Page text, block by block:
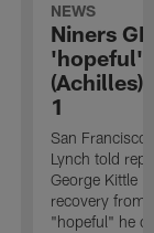
NEWS
Niners
'hopeful'
(Achilles)
1
San
Lynch told
George Kittle
recovery from
"hopeful" he